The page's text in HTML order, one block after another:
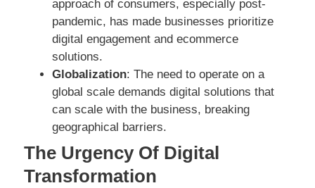
approach of consumers, especially post-
pandemic, has made businesses prioritize
digital engagement and ecommerce
solutions.
Globalization: The need to operate on a
global scale demands digital solutions that
can scale with the business, breaking
geographical barriers.
The Urgency Of Digital
Transformation